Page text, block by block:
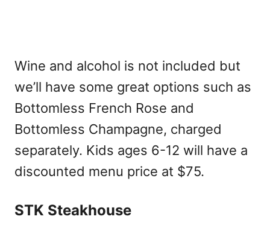
Wine and alcohol is not included but
we’ll have some great options such as
Bottomless French Rose and
Bottomless Champagne, charged
separately. Kids ages 6-12 will have a
discounted menu price at $75.
STK Steakhouse